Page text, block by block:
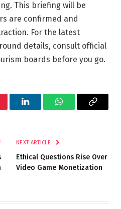
This briefing will be
are confirmed and
For the latest
details, consult official
boards before you go.
LinkedInWhatsAppCopy
NEXT ARTICLE
Ethical Questions Rise Over
Video Game Monetization